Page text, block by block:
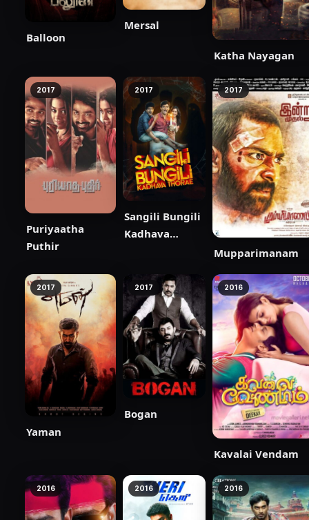
Balloon
Mersal
Katha Nayagan
2017
Puriyaatha
Puthir
2017
Sangili Bungili
Kadhava
2017
Mupparimanam
2017
Yaman
2017
Bogan
2016
Kavalai Vendam
2016 2016 2016